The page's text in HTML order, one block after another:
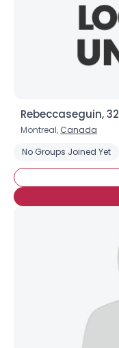
Rebeccaseguin, 32
Montreal, Canada
No Groups Joined Yet